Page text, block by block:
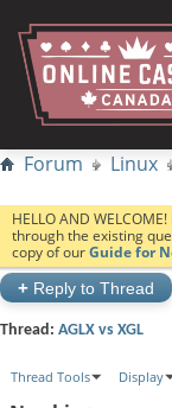
Forum Linux
HELLO AND
through the existing
copy of ourGuide for
+ Reply to Thread
Thread: AGLX vs XGL
Thread Tools Display